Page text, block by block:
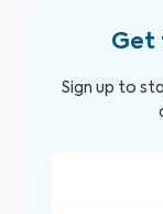
Get
Sign up to